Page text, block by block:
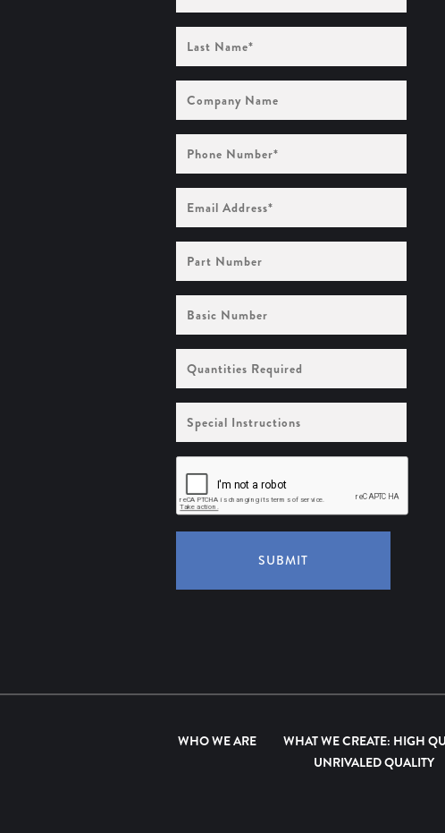
(Required)
Name
(Required)
Name
Number
(Required)
Address
(Required)
Number
Number
Required
Instructions
SUBMIT
WHO WE ARE WHAT WE CREATE: HIGH
UNRIVALED QUALITY